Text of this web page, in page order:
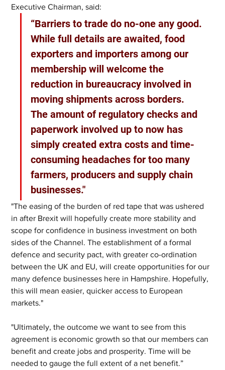
Executive Chairman, said:
“Barriers to trade do no-one any good.
While full details are awaited, food
exporters and importers among our
membership will welcome the
reduction in bureaucracy involved in
moving shipments across borders.
The amount of regulatory checks and
paperwork involved up to now has
simply created extra costs and time-
consuming headaches for too many
farmers, producers and supply chain
businesses."
"The easing of the burden of red tape that was ushered
in after Brexit will hopefully create more stability and
scope for confidence in business investment on both
sides of the Channel. The establishment of a formal
defence and security pact, with greater co-ordination
between the UK and EU, will create opportunities for our
many defence businesses here in Hampshire. Hopefully,
this will mean easier, quicker access to European
markets."
"Ultimately, the outcome we want to see from this
agreement is economic growth so that our members can
benefit and create jobs and prosperity. Time will be
needed to gauge the full extent of a net benefit.”